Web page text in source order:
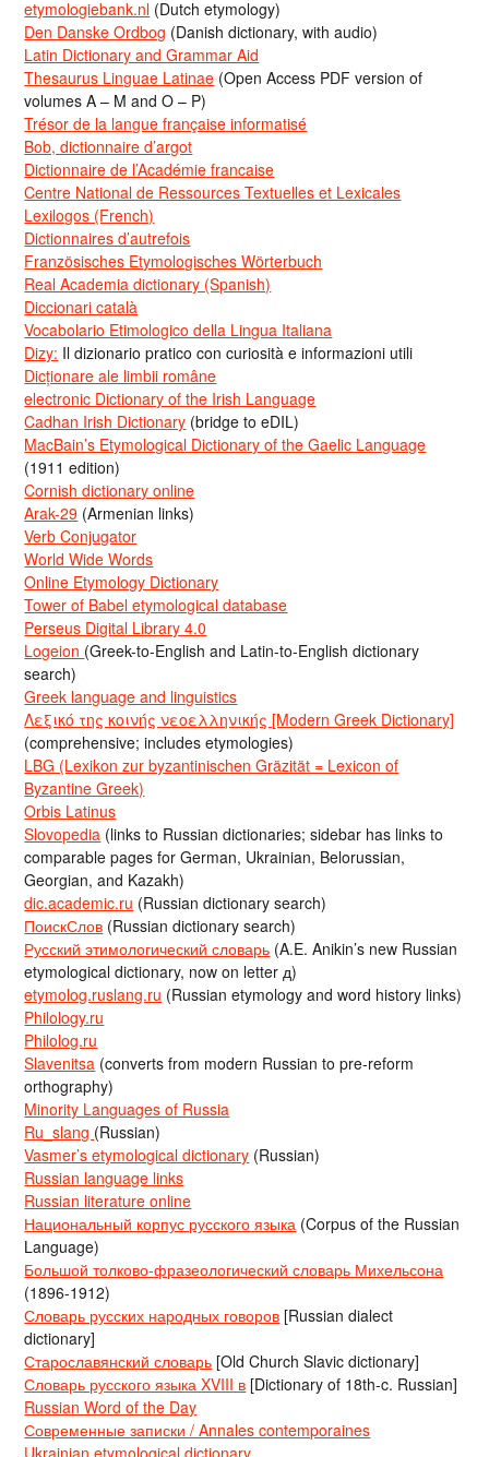
etymologiebank.nl (Dutch etymology)
Den Danske Ordbog (Danish dictionary, with audio)
Latin Dictionary and Grammar Aid
Thesaurus Linguae Latinae (Open Access PDF version of
volumes A – M and O – P)
Trésor de la langue française informatisé
Bob, dictionnaire d’argot
Dictionnaire de l’Académie francaise
Centre National de Ressources Textuelles et Lexicales
Lexilogos (French)
Dictionnaires d’autrefois
Französisches Etymologisches Wörterbuch
Real Academia dictionary (Spanish)
Diccionari català
Vocabolario Etimologico della Lingua Italiana
Dizy: Il dizionario pratico con curiosità e informazioni utili
Dicționare ale limbii române
electronic Dictionary of the Irish Language
Cadhan Irish Dictionary (bridge to eDIL)
MacBain’s Etymological Dictionary of the Gaelic Language
(1911 edition)
Cornish dictionary online
Arak-29 (Armenian links)
Verb Conjugator
World Wide Words
Online Etymology Dictionary
Tower of Babel etymological database
Perseus Digital Library 4.0
Logeion (Greek-to-English and Latin-to-English dictionary
search)
Greek language and linguistics
Λεξικό της κοινής νεοελληνικής [Modern Greek Dictionary]
(comprehensive; includes etymologies)
LBG (Lexikon zur byzantinischen Gräzität = Lexicon of
Byzantine Greek)
Orbis Latinus
Slovopedia (links to Russian dictionaries; sidebar has links to
comparable pages for German, Ukrainian, Belorussian,
Georgian, and Kazakh)
dic.academic.ru (Russian dictionary search)
ПоискСлов (Russian dictionary search)
Русский этимологический словарь (A.E. Anikin’s new Russian
etymological dictionary, now on letter д)
etymolog.ruslang.ru (Russian etymology and word history links)
Philology.ru
Philolog.ru
Slavenitsa (converts from modern Russian to pre-reform
orthography)
Minority Languages of Russia
Ru_slang (Russian)
Vasmer’s etymological dictionary (Russian)
Russian language links
Russian literature online
Национальный корпус русского языка (Corpus of the Russian
Language)
Большой толково-фразеологический словарь Михельсона
(1896-1912)
Словарь русских народных говоров [Russian dialect
dictionary]
Старославянский словарь [Old Church Slavic dictionary]
Словарь русского языка XVIII в [Dictionary of 18th-c. Russian]
Russian Word of the Day
Современные записки / Annales contemporaines
Ukrainian etymological dictionary